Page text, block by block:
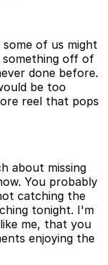
of us might
off of
done before.
be too
reel that pops
about missing
You probably
catching the
tonight. I'm
me, that you
enjoying the